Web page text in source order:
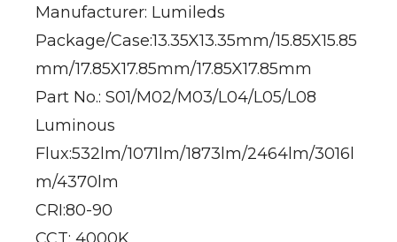
Manufacturer: Lumileds
Package/Case:13.35X13.35mm/15.85X15.85
mm/17.85X17.85mm/17.85X17.85mm
Part No.: S01/M02/M03/L04/L05/L08
Luminous
Flux:532lm/1071lm/1873lm/2464lm/3016l
m/4370lm
CRI:80-90